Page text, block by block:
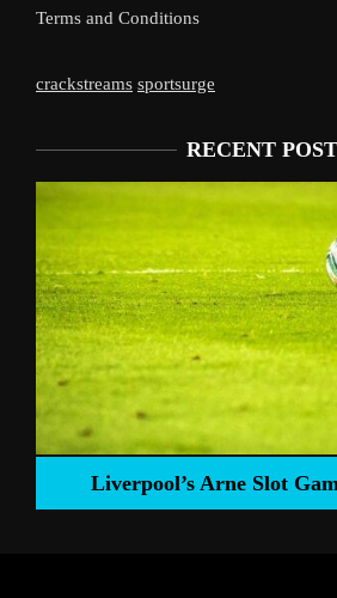
Terms and Conditions
crackstreams sportsurge
RECENT
Liverpool’s Arne Slot